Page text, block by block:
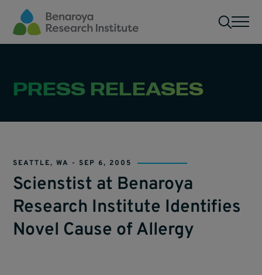
Skip to main content
PRESS RELEASES
SEATTLE, WA - SEP 6, 2005
Scienstist at Benaroya
Research Institute Identifies
Novel Cause of Allergy